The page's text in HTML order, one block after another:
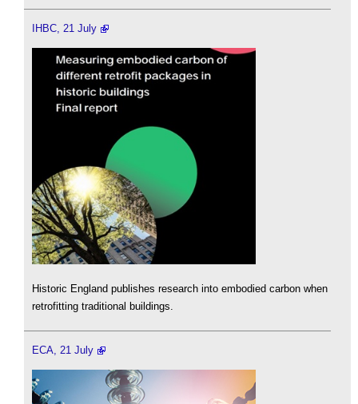
IHBC, 21 July
Historic England publishes research into embodied carbon when
retrofitting traditional buildings.
ECA, 21 July